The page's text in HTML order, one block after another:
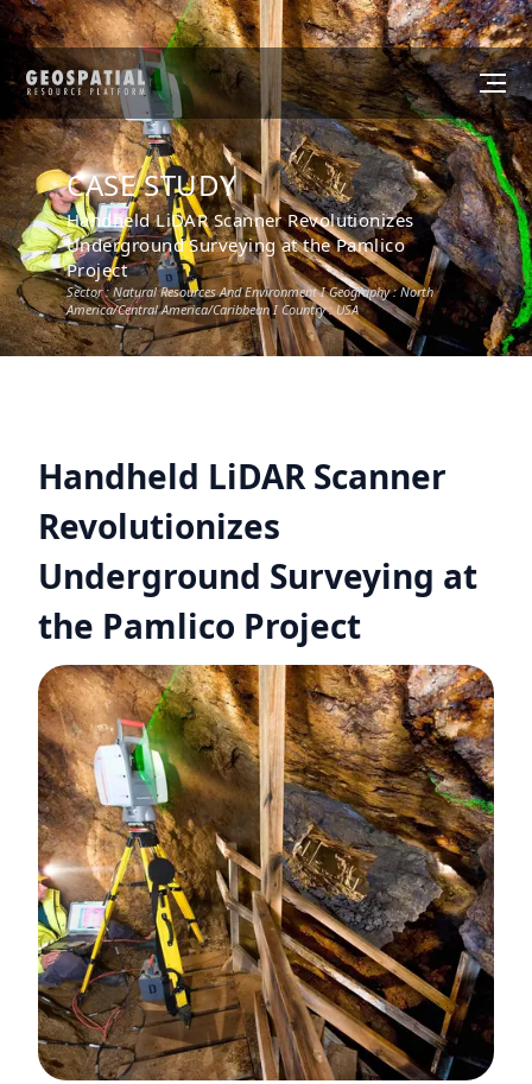
CASE STUDY
Handheld LiDAR Scanner Revolutionizes
Underground Surveying at the Pamlico
Project
Sector :Natural Resources And Environment I Geography :North
America/Central America/Caribbean I Country :USA
Handheld LiDAR Scanner
Revolutionizes
Underground Surveying at
the Pamlico Project